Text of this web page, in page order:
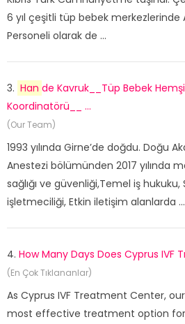
6 yıl çeşitli tüp bebek merkezlerinde
Personeli olarak de ...
3. Han de Kavruk__Tüp Bebek
Koordinatörü__ ...
(Our Team)
1993 yılında Girne’de doğdu. Doğu
Anestezi bölümünden 2017 yılında
sağlığı ve güvenliği,Temel iş hukuku,
işletmeciliği, Etkin iletişim alanlarda ...
4. How Many Days Does Cyprus IVF
(En Çok Tıklananlar)
As Cyprus IVF Treatment Center,
most effective treatment option for